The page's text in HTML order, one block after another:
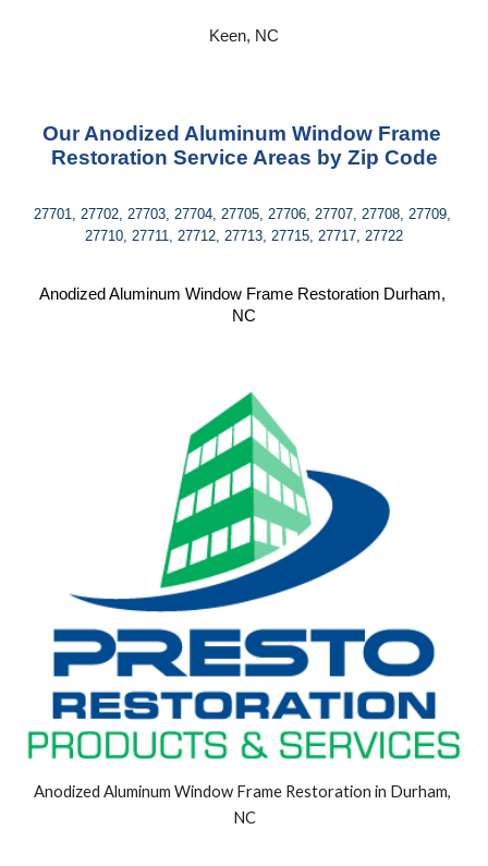
Keen, NC
Our Anodized Aluminum Window Frame
Restoration Service Areas by Zip Code
27701, 27702, 27703, 27704, 27705, 27706, 27707, 27708, 27709,
27710, 27711, 27712, 27713, 27715, 27717, 27722
Anodized Aluminum Window Frame Restoration Durham,
NC
Anodized Aluminum Window Frame Restoration in Durham,
NC